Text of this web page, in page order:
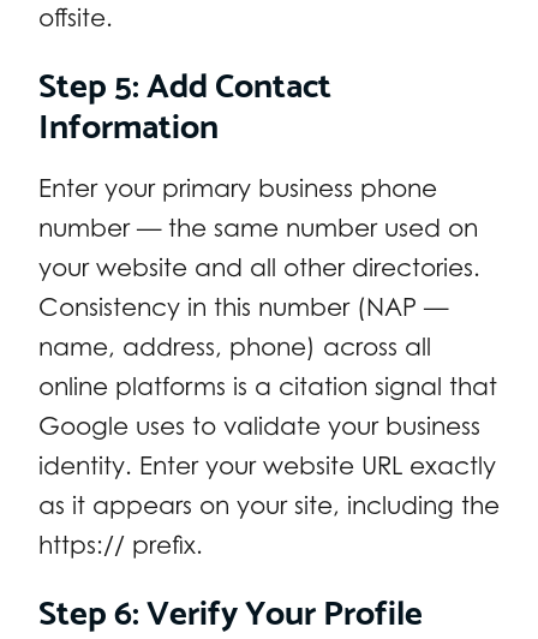
offsite.
Step 5: Add Contact
Information
Enter your primary business phone
number — the same number used on
your website and all other directories.
Consistency in this number (NAP —
name, address, phone) across all
online platforms is a citation signal that
Google uses to validate your business
identity. Enter your website URL exactly
as it appears on your site, including the
https:// prefix.
Step 6: Verify Your Profile